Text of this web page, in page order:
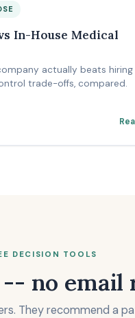
In-House Medical
actually beats
trade-offs, compared.
DECISION TOOLS
no email
They recommend a